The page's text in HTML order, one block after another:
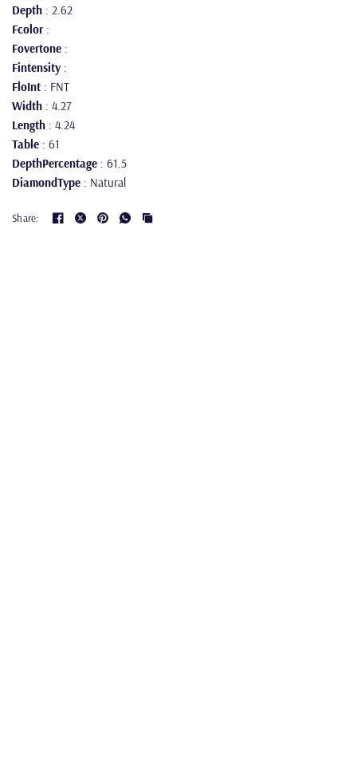
Depth : 2.62
Fcolor:
Fovertone :
Fintensity :
FloInt : FNT
Width : 4.27
Length : 4.24
Table : 61
DepthPercentage : 61.5
DiamondType : Natural
Share: